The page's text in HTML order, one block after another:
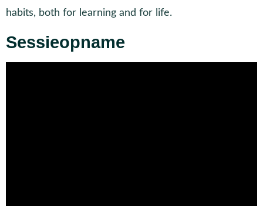
habits, both for learning and for life.
Sessieopname